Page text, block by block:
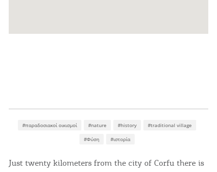
#παραδοσιακοί οικισμοί #nature #history #traditional village
#Φύση #ιστορία
Just twenty kilometers from the city of Corfu there is